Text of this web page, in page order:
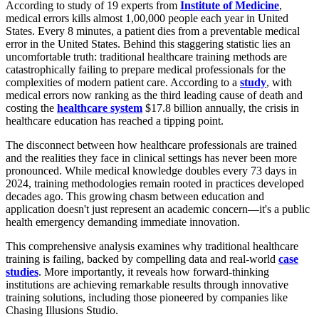
According to study of 19 experts from Institute of Medicine,
medical errors kills almost 1,00,000 people each year in United
States. Every 8 minutes, a patient dies from a preventable medical
error in the United States. Behind this staggering statistic lies an
uncomfortable truth: traditional healthcare training methods are
catastrophically failing to prepare medical professionals for the
complexities of modern patient care. According to a study, with
medical errors now ranking as the third leading cause of death and
costing the healthcare system $17.8 billion annually, the crisis in
healthcare education has reached a tipping point.
The disconnect between how healthcare professionals are trained
and the realities they face in clinical settings has never been more
pronounced. While medical knowledge doubles every 73 days in
2024, training methodologies remain rooted in practices developed
decades ago. This growing chasm between education and
application doesn't just represent an academic concern—it's a public
health emergency demanding immediate innovation.
This comprehensive analysis examines why traditional healthcare
training is failing, backed by compelling data and real-world case
studies. More importantly, it reveals how forward-thinking
institutions are achieving remarkable results through innovative
training solutions, including those pioneered by companies like
Chasing Illusions Studio.